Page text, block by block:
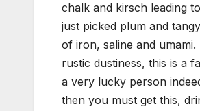
chalk and kirsch leading
just picked plum and
of iron, saline and
rustic dustiness, this is a
a very lucky person
then you must get this,